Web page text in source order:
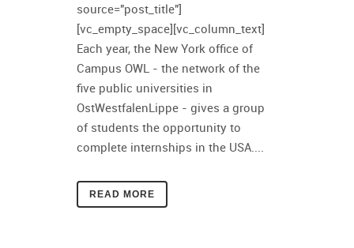
source="post_title"]
[vc_empty_space][vc_column_text]
Each year, the New York office of
Campus OWL - the network of the
five public universities in
OstWestfalenLippe - gives a group
of students the opportunity to
complete internships in the USA....
READ MORE